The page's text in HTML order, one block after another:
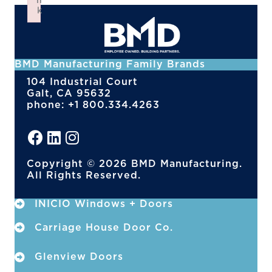
BMD Manufacturing Family Brands
104 Industrial Court
Galt, CA 95632
phone: +1 800.334.4263
Copyright © 2026 BMD Manufacturing.
All Rights Reserved.
INICIO Windows + Doors
Carriage House Door Co.
Glenview Doors
k
Failed to initialize plugin: wplink